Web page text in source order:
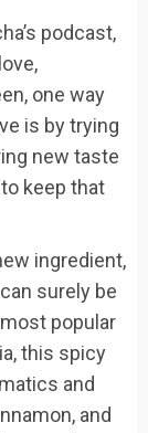
podcast,
one way
is by trying
new taste
keep that
ingredient,
surely be
popular
this spicy
and
and